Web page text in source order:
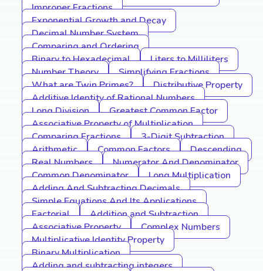
Improper Fractions
Exponential Growth and Decay
Decimal Number System
Comparing and Ordering
Binary to Hexadecimal
Liters to Milliliters
Number Theory
Simplifying Fractions
What are Twin Primes?
Distributive Property
Additive Identity of Rational Numbers
Long Division
Greatest Common Factor
Associative Property of Multiplication
Comparing Fractions
3-Digit Subtraction
Arithmetic
Common Factors
Descending
Real Numbers
Numerator And Denominator
Common Denominator
Long Multiplication
Adding And Subtracting Decimals
Simple Equations And Its Applications
Factorial
Addition and Subtraction
Associative Property
Complex Numbers
Multiplicative Identity Property
Binary Multiplication
Adding and subtracting integers